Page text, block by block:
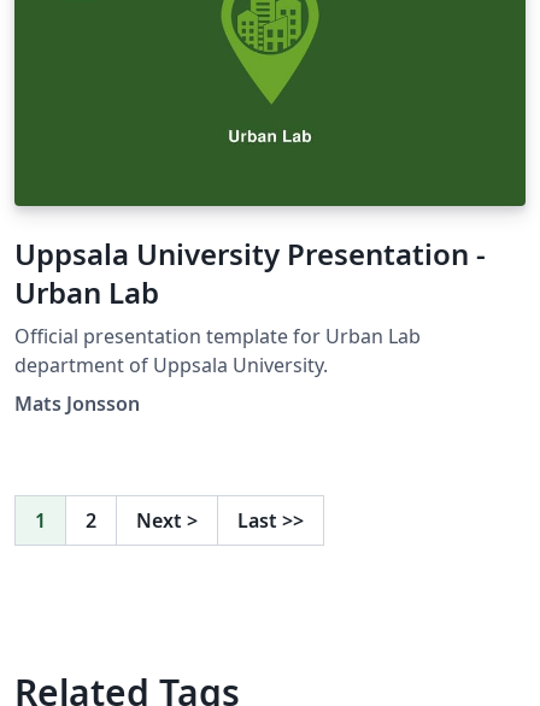
Uppsala University Presentation -
Urban Lab
Official presentation template for Urban Lab
department of Uppsala University.
Mats Jonsson
1 2 Next > Last >>
Related Tags